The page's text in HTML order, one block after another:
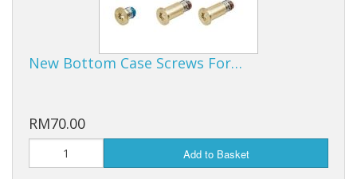
New Bottom Case Screws For…
RM70.00
Add to Basket